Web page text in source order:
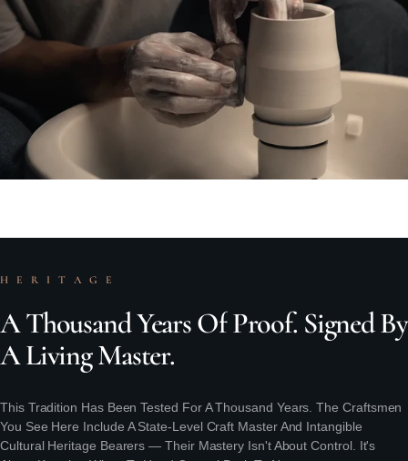
H E R I T A G E
AThousandYearsOfProof. SignedBy
ALivingMaster.
This Tradition Has Been Tested For A Thousand Years. The Craftsmen
You See Here Include A State-Level Craft Master And Intangible
Cultural Heritage Bearers — Their Mastery Isn't About Control. It's